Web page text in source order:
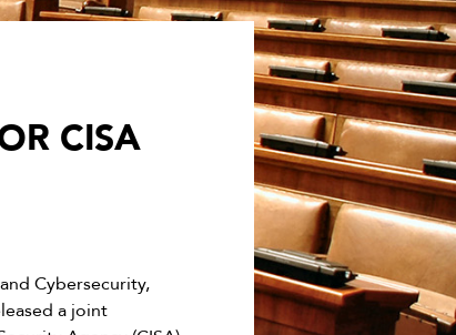
CISA
Cybersecurity,
a joint